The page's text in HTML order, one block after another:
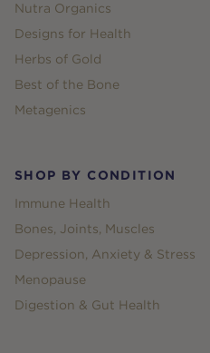
Nutra Organics
Designs for Health
Herbs of Gold
Best of the Bone
Metagenics
SHOP BY CONDITION
Immune Health
Bones, Joints, Muscles
Depression, Anxiety & Stress
Menopause
Digestion & Gut Health